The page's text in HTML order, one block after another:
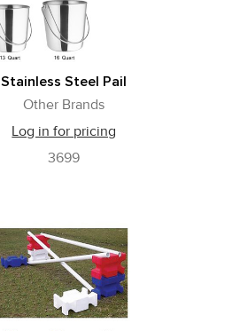
Stainless Steel Pail
Other Brands
Log in for pricing
3699